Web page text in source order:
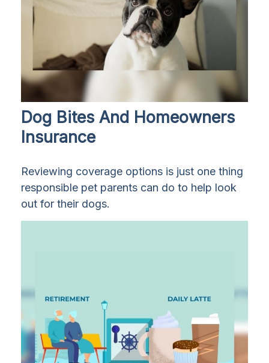
Dog Bites And Homeowners
Insurance
Reviewing coverage options is just one thing
responsible pet parents can do to help look
out for their dogs.